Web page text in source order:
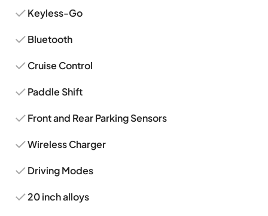
Keyless-Go
Bluetooth
Cruise Control
Paddle Shift
Front and Rear Parking Sensors
Wireless Charger
Driving Modes
20 inch alloys